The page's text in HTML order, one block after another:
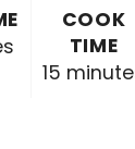
COOK
TIME
15